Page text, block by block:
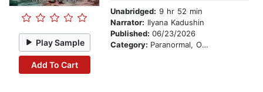
Play Sample
Add To Cart
Unabridged: 9 hr 52 min
Narrator: Ilyana Kadushin
Published: 06/23/2026
Category: Paranormal, Occult & Supernatural